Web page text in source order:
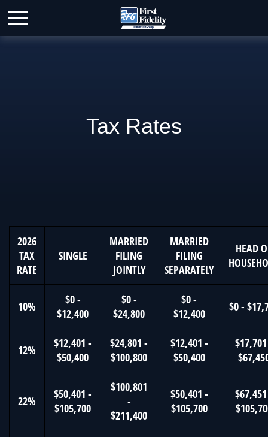
Tax Rates
2026
TAX
RATE
SINGLE
MARRIED
FILING
JOINTLY
MARRIED
FILING
SEPARATELY
HEAD
10%
$0 -
$12,400
$0 -
$24,800
$0 -
$12,400
$0 -
12%
$12,401 -
$50,400
$24,801 -
$100,800
$12,401 -
$50,400
22%
$50,401 -
$105,700
$100,801
-
$211,400
$50,401 -
$105,700